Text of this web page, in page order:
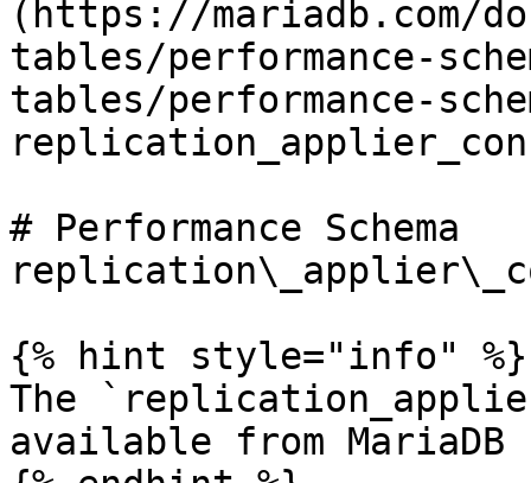
(https://mariadb.com/
tables/performance-
tables/performance-
# Performance Schema
{% hint style="info" %}
The
available from